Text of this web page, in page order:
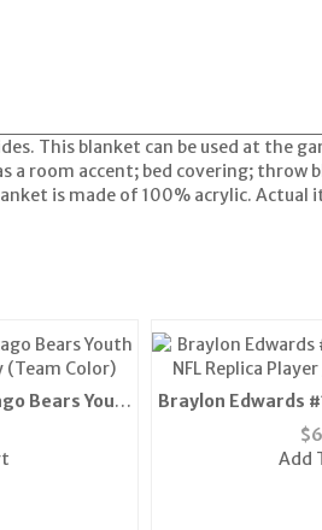
This blanket can be used at the
a room accent; bed covering; throw
is made of 100% acrylic.
Bears Youth
(Team Color)
Braylon Edwards
NFL Replica
$
Add